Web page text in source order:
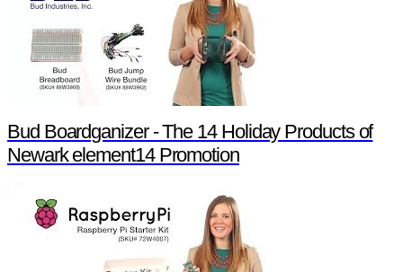
Bud Boardganizer - The 14 Holiday Products of
Newark element14 Promotion